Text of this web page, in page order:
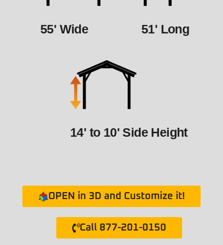
55' Wide 51' Long
14' to 10' Side Height
OPEN in 3D and Customize it!
Call 877-201-0150